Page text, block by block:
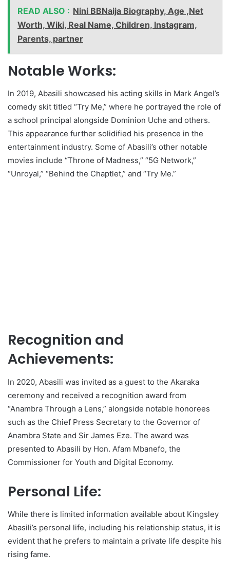
READ ALSO : Nini BBNaija Biography, Age ,Net
Worth, Wiki, Real Name, Children, Instagram,
Parents, partner
Notable Works:
In 2019, Abasili showcased his acting skills in Mark Angel’s
comedy skit titled “Try Me,” where he portrayed the role of
a school principal alongside Dominion Uche and others.
This appearance further solidified his presence in the
entertainment industry. Some of Abasili’s other notable
movies include “Throne of Madness,” “5G Network,”
“Unroyal,” “Behind the Chaptlet,” and “Try Me.”
Recognition and
Achievements:
In 2020, Abasili was invited as a guest to the Akaraka
ceremony and received a recognition award from
“Anambra Through a Lens,” alongside notable honorees
such as the Chief Press Secretary to the Governor of
Anambra State and Sir James Eze. The award was
presented to Abasili by Hon. Afam Mbanefo, the
Commissioner for Youth and Digital Economy.
Personal Life:
While there is limited information available about Kingsley
Abasili’s personal life, including his relationship status, it is
evident that he prefers to maintain a private life despite his
rising fame.